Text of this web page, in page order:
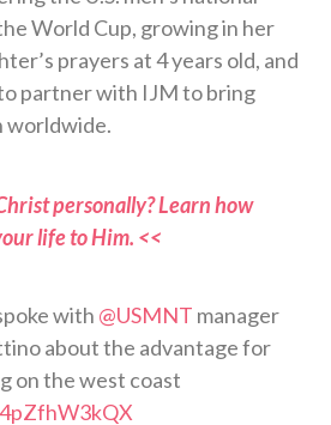
World Cup, growing in her
prayers at 4 years old, and
partner with IJM to bring
worldwide.
personally? Learn how
life to Him. <<
with @USMNT manager
about the advantage for
on the west coast